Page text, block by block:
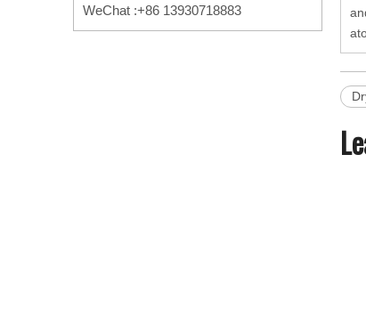
WeChat :+86 13930718883